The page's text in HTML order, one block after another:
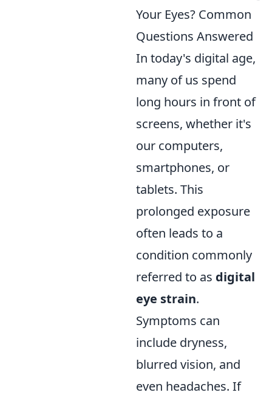
Your Eyes? Common
Questions Answered
In today's digital age,
many of us spend
long hours in front of
screens, whether it's
our computers,
smartphones, or
tablets. This
prolonged exposure
often leads to a
condition commonly
referred to as digital
eye strain.
Symptoms can
include dryness,
blurred vision, and
even headaches. If